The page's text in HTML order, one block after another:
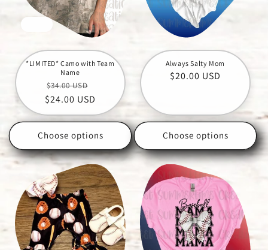
*LIMITED* Camo with Team
Name
Regular
price
$34.00 USD
price
$24.00 USD
Choose options
Always Salty Mom
Regular
$20.00 USD
Choose options